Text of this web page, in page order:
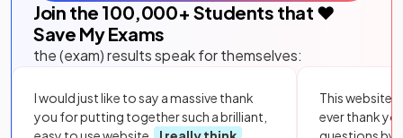
Join the 100,000+ Students that ❤️
Save My Exams
the (exam) results speak for themselves:
I would just like to say a massive thank
you for putting together such a brilliant,
This website
ever thank